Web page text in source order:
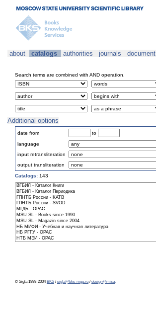
about catalogs authorities journals document
Search terms are combined with AND operation.
Additional options
date from
to
language
input retransliteration
output transliteration
Catalogs: 143
© Sigla 1999-2004 BKS / sigla@bks-mgu.ru / design@misa.